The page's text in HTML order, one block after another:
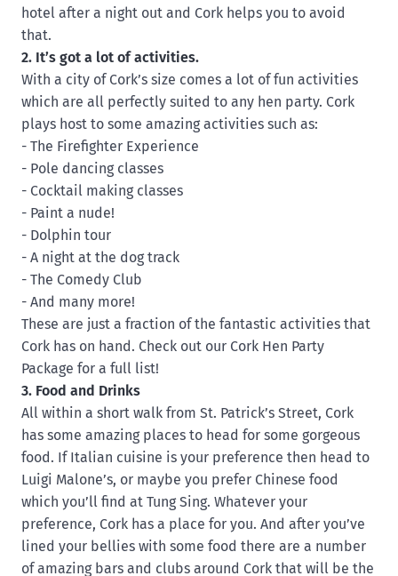
hotel after a night out and Cork helps you to avoid
that.
2. It’s got a lot of activities.
With a city of Cork’s size comes a lot of fun activities
which are all perfectly suited to any hen party. Cork
plays host to some amazing activities such as:
- The Firefighter Experience
- Pole dancing classes
- Cocktail making classes
- Paint a nude!
- Dolphin tour
- A night at the dog track
- The Comedy Club
- And many more!
These are just a fraction of the fantastic activities that
Cork has on hand. Check out our Cork Hen Party
Package for a full list!
3. Food and Drinks
All within a short walk from St. Patrick’s Street, Cork
has some amazing places to head for some gorgeous
food. If Italian cuisine is your preference then head to
Luigi Malone’s, or maybe you prefer Chinese food
which you’ll find at Tung Sing. Whatever your
preference, Cork has a place for you. And after you’ve
lined your bellies with some food there are a number
of amazing bars and clubs around Cork that will be the